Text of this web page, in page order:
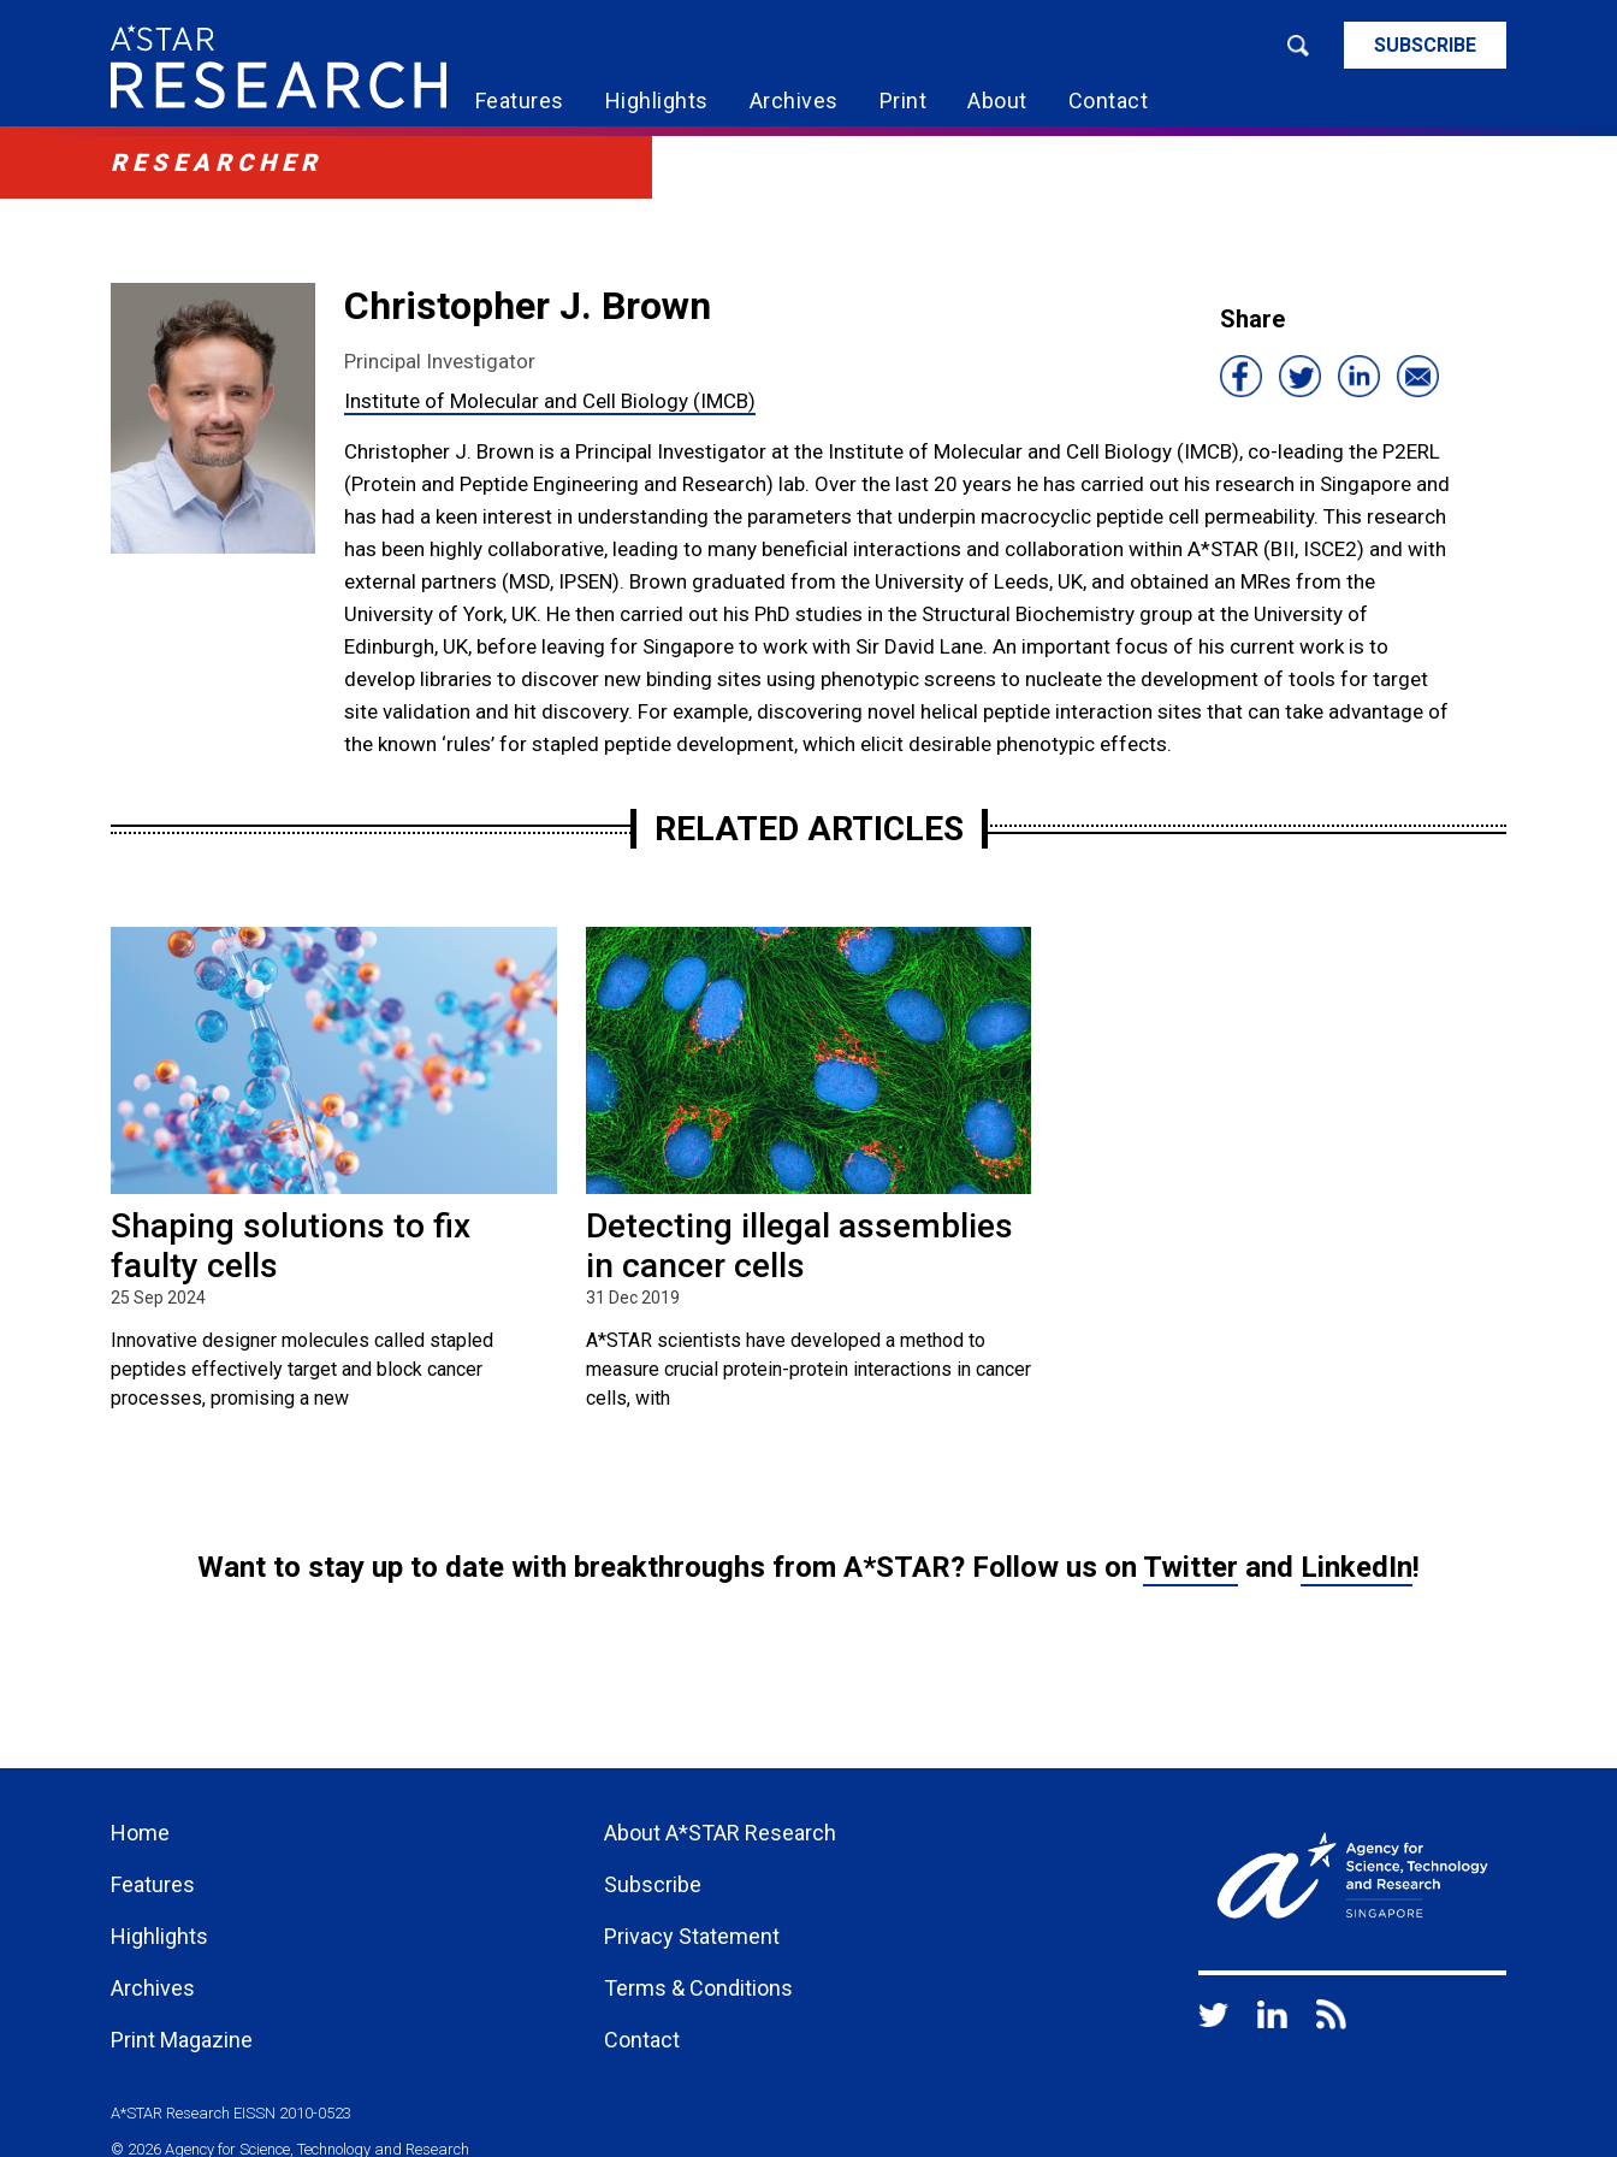
SUBSCRIBE
Features Highlights Archives Print About Contact
RESEARCHER
Christopher J. Brown
Principal Investigator
Institute of Molecular and Cell Biology (IMCB)
Share
Christopher J. Brown is a Principal Investigator at the Institute of Molecular and Cell Biology (IMCB), co-leading the P2ERL
(Protein and Peptide Engineering and Research) lab. Over the last 20 years he has carried out his research in Singapore and
has had a keen interest in understanding the parameters that underpin macrocyclic peptide cell permeability. This research
has been highly collaborative, leading to many beneficial interactions and collaboration within A*STAR (BII, ISCE2) and with
external partners (MSD, IPSEN). Brown graduated from the University of Leeds, UK, and obtained an MRes from the
University of York, UK. He then carried out his PhD studies in the Structural Biochemistry group at the University of
Edinburgh, UK, before leaving for Singapore to work with Sir David Lane. An important focus of his current work is to
develop libraries to discover new binding sites using phenotypic screens to nucleate the development of tools for target
site validation and hit discovery. For example, discovering novel helical peptide interaction sites that can take advantage of
the known ‘rules’ for stapled peptide development, which elicit desirable phenotypic effects.
RELATED ARTICLES
Shaping solutions to fix
faulty cells
25 Sep 2024
Innovative designer molecules called stapled
peptides effectively target and block cancer
processes, promising a new
Detecting illegal assemblies
in cancer cells
31 Dec 2019
A*STAR scientists have developed a method to
measure crucial protein-protein interactions in cancer
cells, with
Want to stay up to date with breakthroughs from A*STAR? Follow us on Twitter and LinkedIn!
Home
Features
Highlights
Archives
Print Magazine
About A*STAR Research
Subscribe
Privacy Statement
Terms & Conditions
Contact
A*STAR Research EISSN 2010-0523
© 2026 Agency for Science, Technology and Research